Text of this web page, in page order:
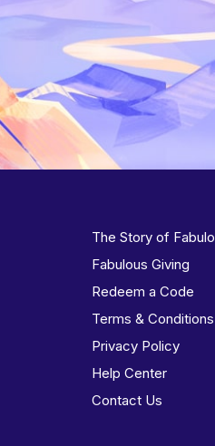
The Story of
Fabulous Giving
Redeem a Code
Terms & Conditions
Privacy Policy
Help Center
Contact Us